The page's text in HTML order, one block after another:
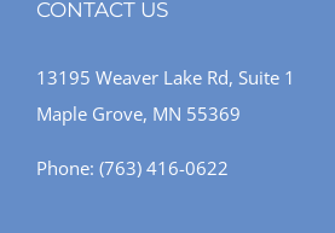
CONTACT US
13195 Weaver Lake Rd, Suite 1
Maple Grove, MN 55369
Phone: (763) 416-0622